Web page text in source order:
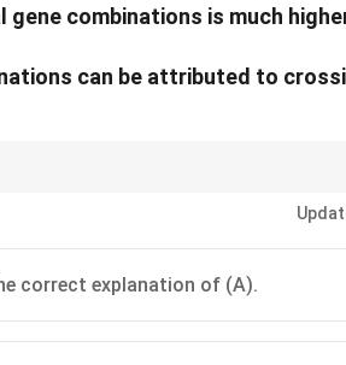
combinations is much
can be attributed to
correct explanation of (A).